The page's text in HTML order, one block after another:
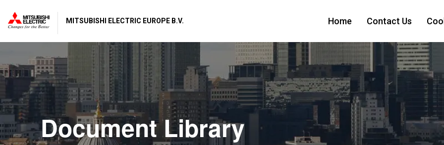
MITSUBISHI ELECTRIC EUROPE B.V. Home Contact Us
Document Library